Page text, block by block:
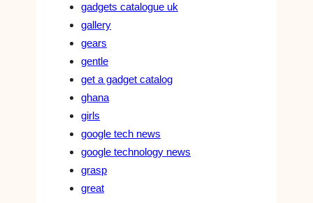
gadgets catalogue uk
gallery
gears
gentle
get a gadget catalog
ghana
girls
google tech news
google technology news
grasp
great